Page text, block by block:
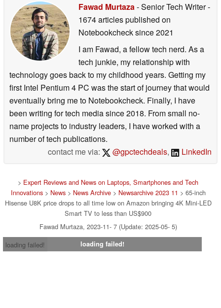
Fawad Murtaza- Senior Tech Writer-
1674 articles published on
Notebookchecksince 2021
I am Fawad, a fellow tech nerd. As a
tech junkie, my relationship with
technology goes back to my childhood years. Getting my
first Intel Pentium 4 PC was the start of journey that would
eventually bring me to Notebookcheck. Finally, I have
been writing for tech media since 2018. From small no-
name projects to industry leaders, I have worked with a
number of tech publications.
contact me via:
@gpctechdeals, LinkedIn
> Expert Reviews and News on Laptops, Smartphones and Tech
Innovations> News> News Archive> Newsarchive 2023 11 > 65-inch
Hisense U8K price drops to all time low on Amazon bringing 4K Mini-LED
Smart TV to less than US$900
Fawad Murtaza, 2023-11- 7 (Update: 2025-05- 5)
loading failed!
loading failed!